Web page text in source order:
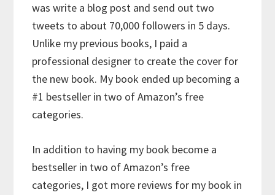
was write a blog post and send out two
tweets to about 70,000 followers in 5 days.
Unlike my previous books, I paid a
professional designer to create the cover for
the new book. My book ended up becoming a
#1 bestseller in two of Amazon’s free
categories.
In addition to having my book become a
bestseller in two of Amazon’s free
categories, I got more reviews for my book in